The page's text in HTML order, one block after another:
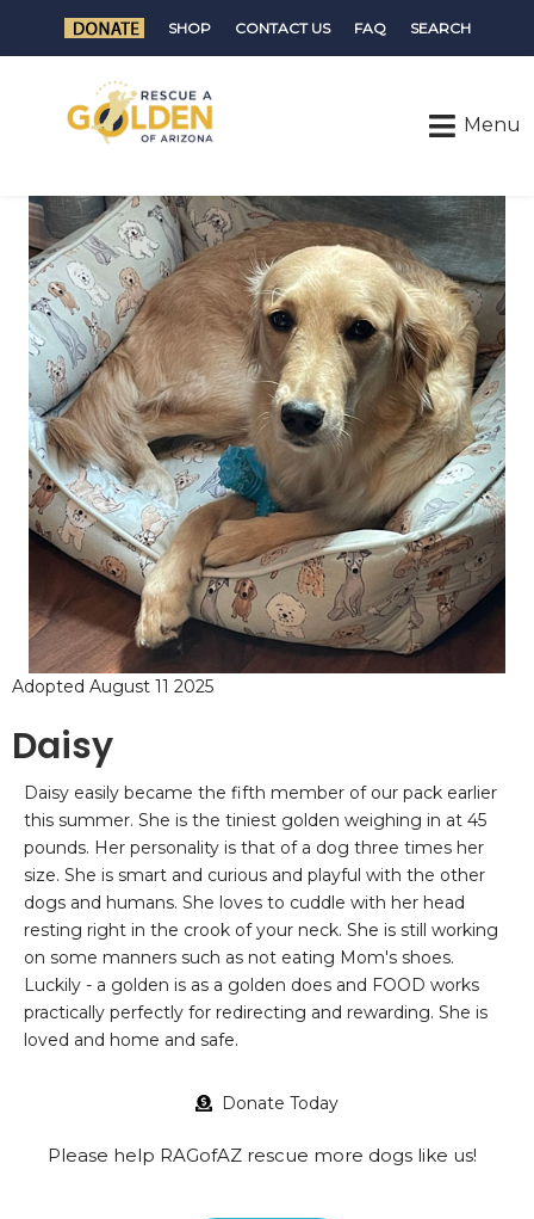
SHOP CONTACT US FAQ SEARCH
Adopted August 11 2025
Daisy
Donate Today
Please help RAGofAZ rescue more dogs like us!
Daisy easily became the fifth member of our pack earlier
this summer. She is the tiniest golden weighing in at 45
pounds. Her personality is that of a dog three times her
size. She is smart and curious and playful with the other
dogs and humans. She loves to cuddle with her head
resting right in the crook of your neck. She is still working
on some manners such as not eating Mom's shoes.
Luckily - a golden is as a golden does and FOOD works
practically perfectly for redirecting and rewarding. She is
loved and home and safe.